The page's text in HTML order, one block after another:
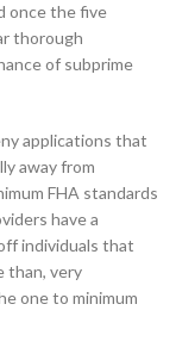
once the five
thorough
of subprime
applications that
away from
FHA standards
have a
individuals that
than, very
one to minimum